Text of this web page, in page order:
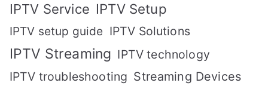
IPTV Service IPTV Setup
IPTV setup guide IPTV Solutions
IPTV Streaming IPTV technology
IPTV troubleshooting Streaming Devices